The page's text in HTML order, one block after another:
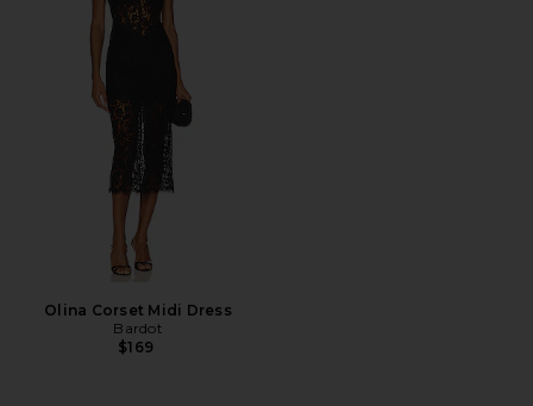
Olina Corset Midi Dress
Bardot
$169